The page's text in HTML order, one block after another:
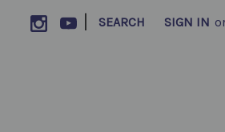
| SEARCH SIGN IN